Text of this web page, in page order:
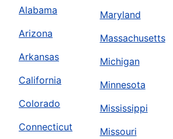
Alabama
Arizona
Arkansas
California
Colorado
Connecticut
Maryland
Massachusetts
Michigan
Minnesota
Mississippi
Missouri